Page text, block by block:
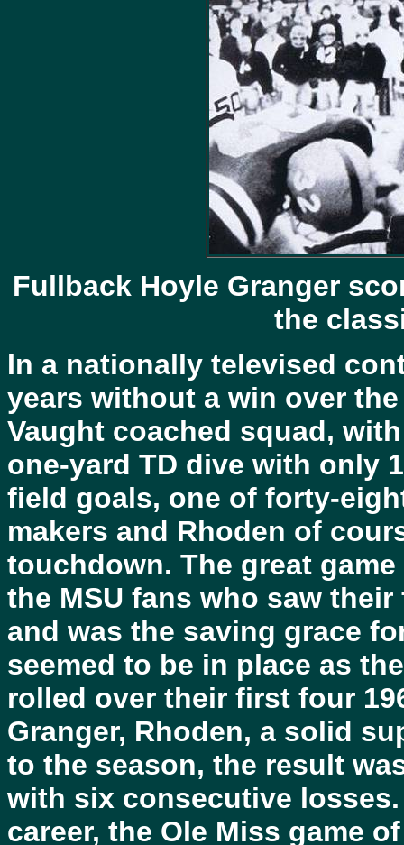
Fullback Hoyle Granger
the
In a nationally televised
years without a win over
Vaught coached squad,
one-yard TD dive with only
field goals, one of forty-
makers and Rhoden of
touchdown. The great
the MSU fans who saw
and was the saving grace
seemed to be in place as
rolled over their first four
Granger, Rhoden, a solid
to the season, the result
with six consecutive
career, the Ole Miss game